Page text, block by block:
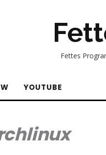
Fettes
YOUTUBE